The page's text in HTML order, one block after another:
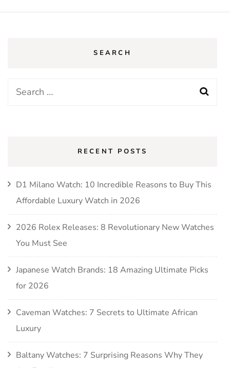
SEARCH
Search
RECENT POSTS
D1 Milano Watch: 10 Incredible Reasons to Buy This
Affordable Luxury Watch in 2026
2026 Rolex Releases: 8 Revolutionary New Watches
You Must See
Japanese Watch Brands: 18 Amazing Ultimate Picks
for 2026
Caveman Watches: 7 Secrets to Ultimate African
Luxury
Baltany Watches: 7 Surprising Reasons Why They